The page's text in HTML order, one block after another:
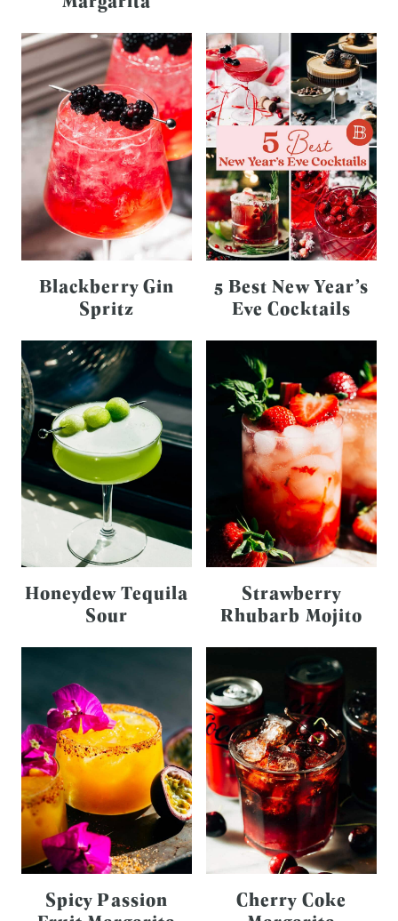
Blackberry Gin
Spritz
5 Best New Year’s
Eve Cocktails
Honeydew Tequila
Sour
Strawberry
Rhubarb Mojito
Spicy Passion
Cherry Coke